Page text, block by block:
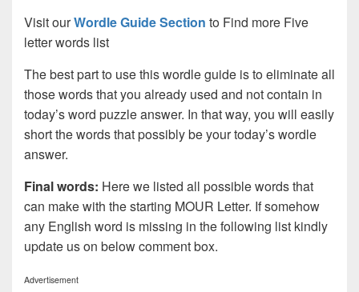
Visit ourWordle Guide Section to Find more Five
letter words list
The best part to use this wordle guide is to eliminate all
those words that you already used and not contain in
today’s word puzzle answer. In that way, you will easily
short the words that possibly be your today’s wordle
answer.
Final words: Here we listed all possible words that
can make with the starting MOUR Letter. If somehow
any English word is missing in the following list kindly
update us on below comment box.
Advertisement